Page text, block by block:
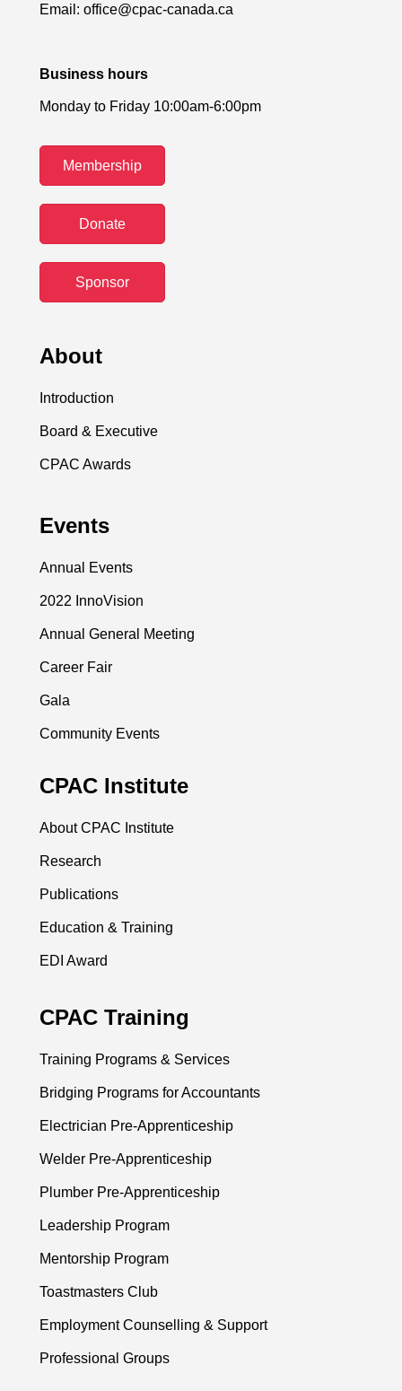
Email: office@cpac-canada.ca
Business hours
Monday to Friday 10:00am-6:00pm
Membership
Donate
Sponsor
About
Introduction
Board & Executive
CPAC Awards
Events
Annual Events
2022 InnoVision
Annual General Meeting
Career Fair
Gala
Community Events
CPAC Institute
About CPAC Institute
Research
Publications
Education & Training
EDI Award
CPAC Training
Training Programs & Services
Bridging Programs for Accountants
Electrician Pre-Apprenticeship
Welder Pre-Apprenticeship
Plumber Pre-Apprenticeship
Leadership Program
Mentorship Program
Toastmasters Club
Employment Counselling & Support
Professional Groups